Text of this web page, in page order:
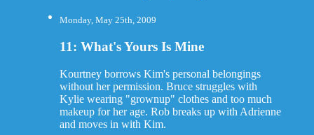
Monday, May 25th, 2009
11: What's Yours Is Mine
Kourtney borrows Kim's personal belongings
without her permission. Bruce struggles with
Kylie wearing "grownup" clothes and too much
makeup for her age. Rob breaks up with Adrienne
and moves in with Kim.